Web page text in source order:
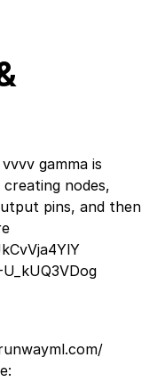
gamma is
nodes,
pins, and then